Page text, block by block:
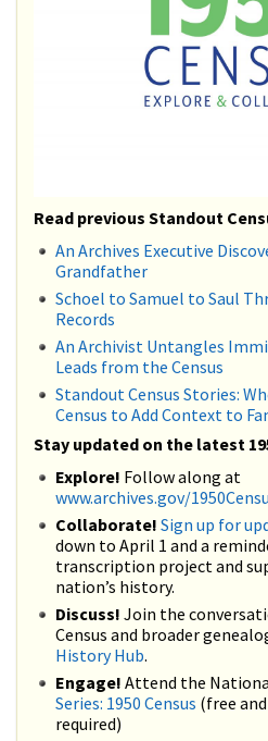
Read previous Standout
An Archives Executive
Grandfather
Schoel to Samuel to Saul
Records
An Archivist Untangles
Leads from the Census
Standout Census Stories:
Census to Add Context to
Stay updated on the latest
Explore! Follow along at
www.archives.gov/
Collaborate! Sign up for
down to April 1 and a
transcription project and
nation’s history.
Discuss! Join the
Census and broader
History Hub.
Engage! Attend the
Series: 1950 Census (free
required)